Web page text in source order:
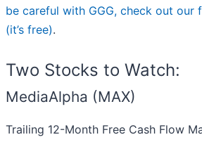
be careful with GGG, check out our
(it’s free).
Two Stocks to Watch:
MediaAlpha (MAX)
Trailing 12-Month Free Cash Flow